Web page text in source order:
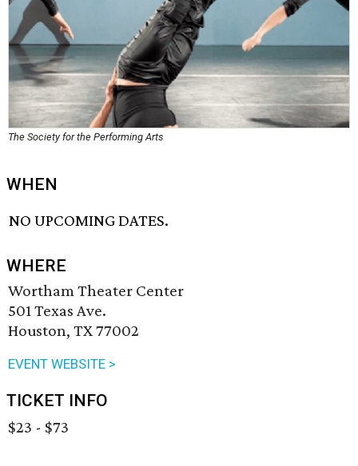
The Society for the Performing Arts
WHEN
NO UPCOMING DATES.
WHERE
Wortham Theater Center
501 Texas Ave.
Houston, TX 77002
EVENT WEBSITE >
TICKET INFO
$23 - $73